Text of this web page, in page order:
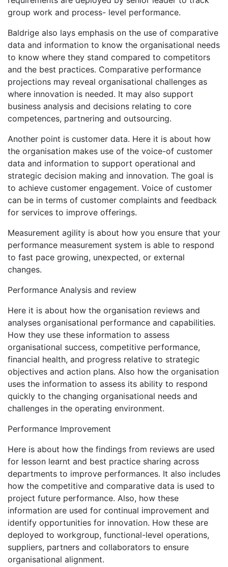
group work and process- level performance.
Baldrige also lays emphasis on the use of comparative
data and information to know the organisational needs
to know where they stand compared to competitors
and the best practices. Comparative performance
projections may reveal organisational challenges as
where innovation is needed. It may also support
business analysis and decisions relating to core
competences, partnering and outsourcing.
Another point is customer data. Here it is about how
the organisation makes use of the voice-of customer
data and information to support operational and
strategic decision making and innovation. The goal is
to achieve customer engagement. Voice of customer
can be in terms of customer complaints and feedback
for services to improve offerings.
Measurement agility is about how you ensure that your
performance measurement system is able to respond
to fast pace growing, unexpected, or external
changes.
Performance Analysis and review
Here it is about how the organisation reviews and
analyses organisational performance and capabilities.
How they use these information to assess
organisational success, competitive performance,
financial health, and progress relative to strategic
objectives and action plans. Also how the organisation
uses the information to assess its ability to respond
quickly to the changing organisational needs and
challenges in the operating environment.
Performance Improvement
Here is about how the findings from reviews are used
for lesson learnt and best practice sharing across
departments to improve performances. It also includes
how the competitive and comparative data is used to
project future performance. Also, how these
information are used for continual improvement and
identify opportunities for innovation. How these are
deployed to workgroup, functional-level operations,
suppliers, partners and collaborators to ensure
organisational alignment.